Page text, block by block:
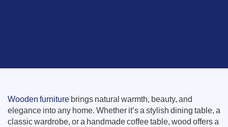
Wooden furniture brings natural warmth, beauty, and
elegance into any home. Whether it’s a stylish dining table, a
classic wardrobe, or a handmade coffee table, wood offers a